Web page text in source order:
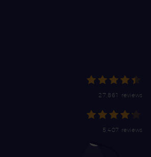
27,861 reviews
5,407 reviews